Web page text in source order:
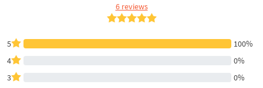
6 reviews
5
100%
4
0%
3
0%